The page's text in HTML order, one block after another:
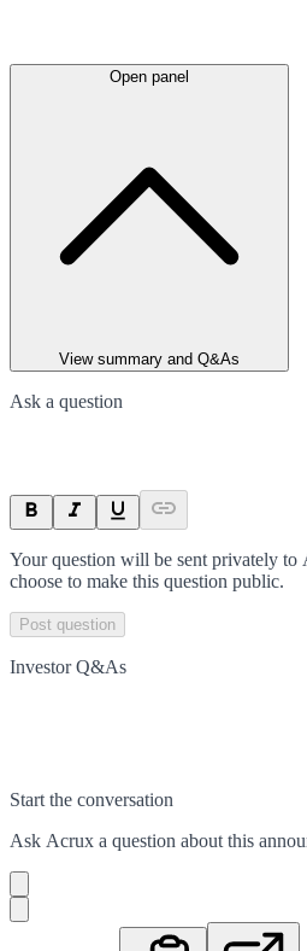
Open panel
View summary and Q&As
Ask a question
Your question will be sent privately to
choose to make this question public.
Post question
Investor Q&As
Start the conversation
Ask Acrux a question about this